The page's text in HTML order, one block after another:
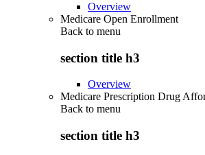
Overview
Medicare Open Enrollment
Back to menu
section title h3
Overview
Medicare Prescription Drug
Back to menu
section title h3